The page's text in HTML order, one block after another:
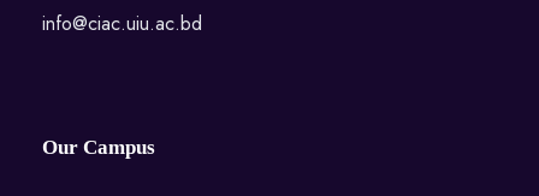
info@ciac.uiu.ac.bd
Our Campus